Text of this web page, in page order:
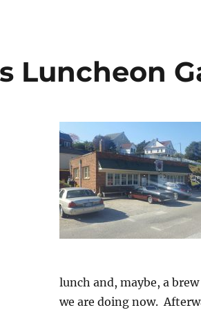
Luncheon
lunch and, maybe, a
we are doing now.